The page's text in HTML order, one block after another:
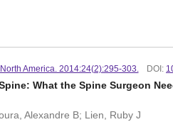
America. 2014:24(2):295-303. DOI:
What the Spine Surgeon
Alexandre B; Lien, Ruby J